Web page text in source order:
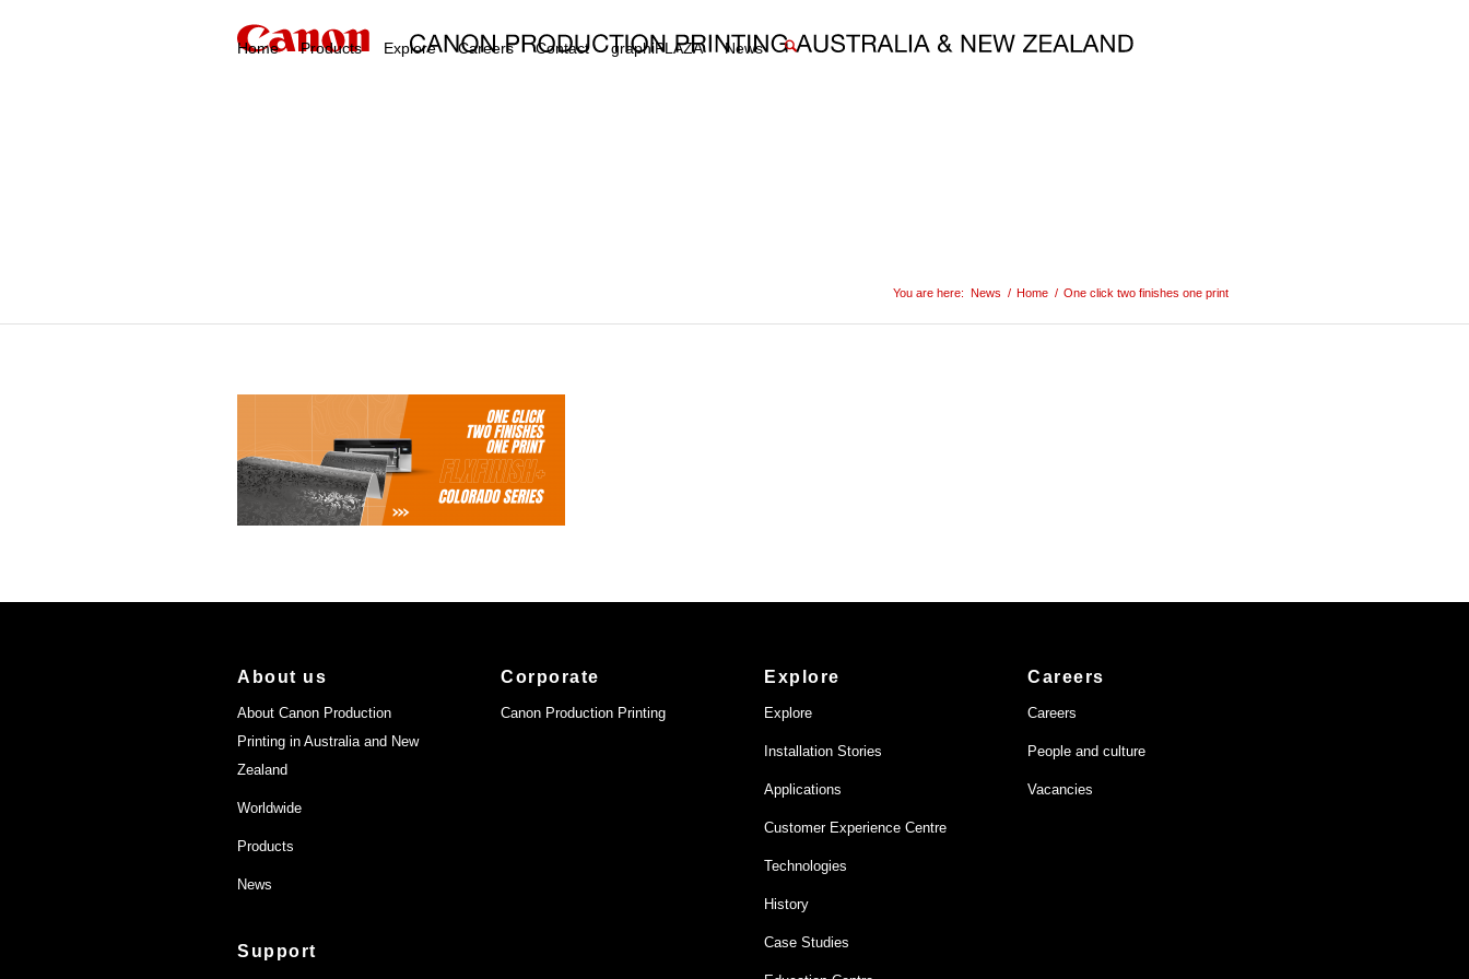
Home Products Explore Careers Contact graphiPLAZA News
You are here: News / Home / One click two finishes one print
About us
About Canon Production
Printing in Australia and New
Zealand
Worldwide
Products
News
Support
Corporate
Canon Production Printing
Explore
Explore
Installation Stories
Applications
Customer Experience Centre
Technologies
History
Case Studies
Careers
Careers
People and culture
Vacancies